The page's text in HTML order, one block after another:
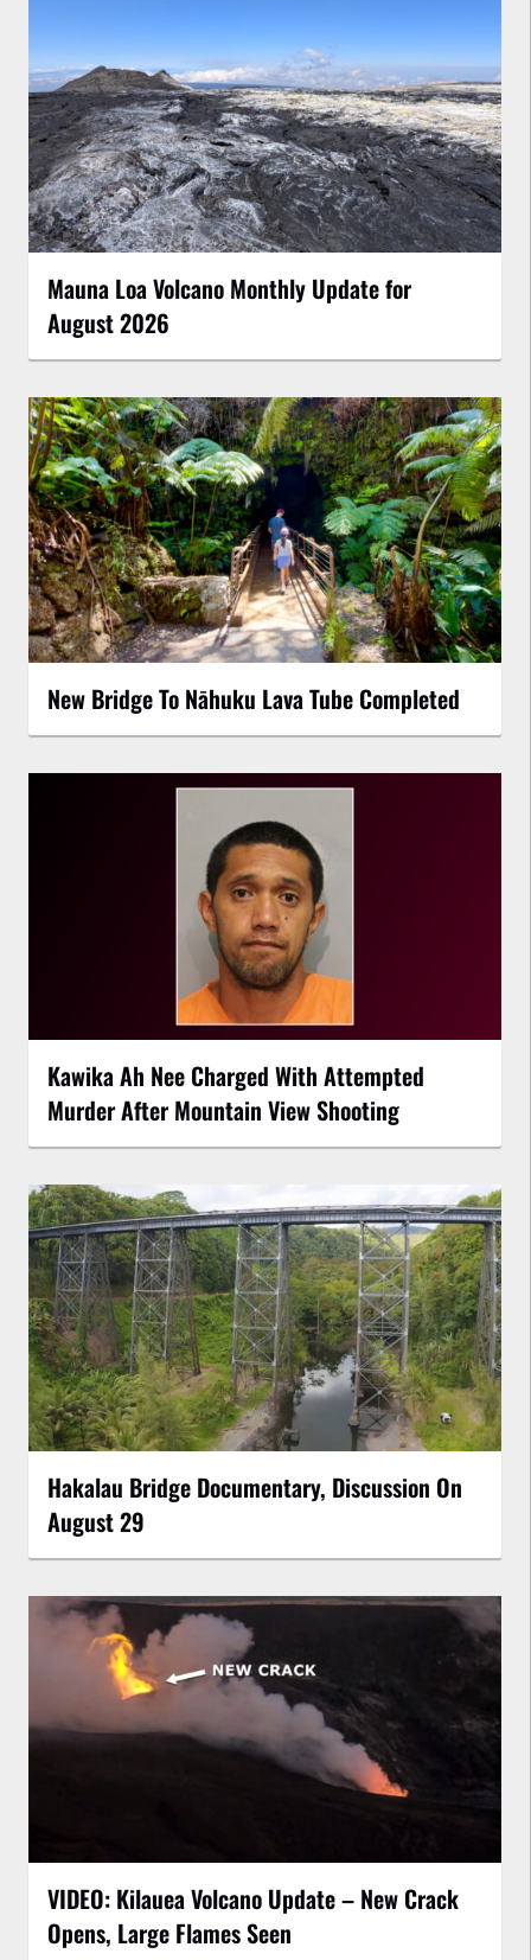
Mauna Loa Volcano Monthly Update for
August 2026
New Bridge To Nāhuku Lava Tube Completed
Kawika Ah Nee Charged With Attempted
Murder After Mountain View Shooting
Hakalau Bridge Documentary, Discussion On
August 29
VIDEO: Kilauea Volcano Update – New Crack
Opens, Large Flames Seen